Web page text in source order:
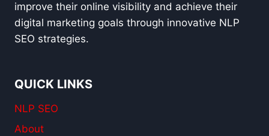
improve their online visibility and achieve their
digital marketing goals through innovative NLP
SEO strategies.
QUICK LINKS
NLP SEO
About